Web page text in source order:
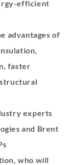
efficient
advantages of
faster
experts
and Brent
who will